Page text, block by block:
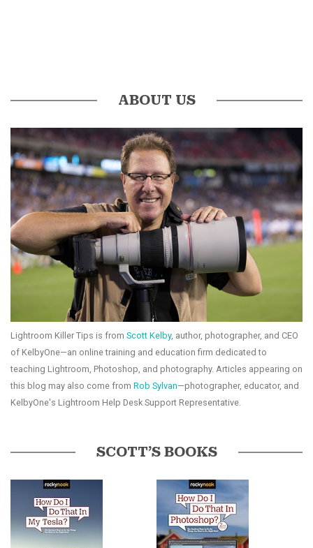
ABOUT US
Lightroom Killer Tips is from Scott Kelby, author, photographer, and CEO
of KelbyOne—an online training and education firm dedicated to
teaching Lightroom, Photoshop, and photography. Articles appearing on
this blog may also come from Rob Sylvan—photographer, educator, and
KelbyOne's Lightroom Help Desk Support Representative.
SCOTT’S BOOKS